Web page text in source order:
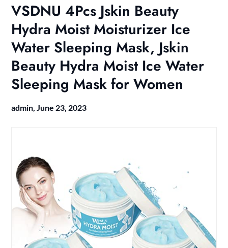
VSDNU 4Pcs Jskin Beauty
Hydra Moist Moisturizer Ice
Water Sleeping Mask, Jskin
Beauty Hydra Moist Ice Water
Sleeping Mask for Women
admin,June 23, 2023